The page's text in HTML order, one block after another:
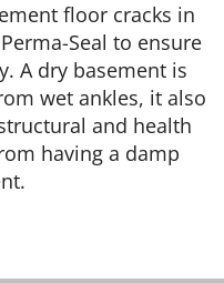
floor cracks in
Seal to ensure
A dry basement is
wet ankles, it also
and health
having a damp